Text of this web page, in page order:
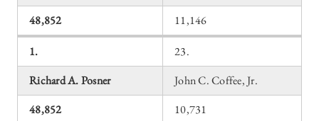
48,852
11,146
1.
23.
Richard A. Posner
John C. Coffee, Jr.
48,852
10,731